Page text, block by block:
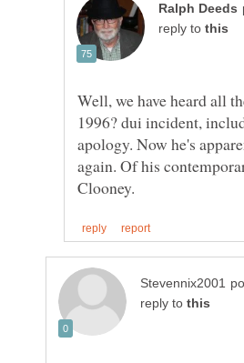
reply to
Well, we have heard all
1996? dui incident,
apology. Now he's
again. Of his
reply to